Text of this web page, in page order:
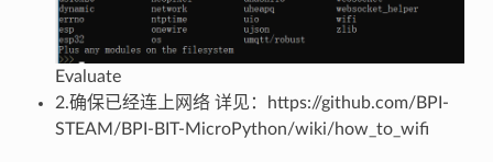
Evaluate
2.确保已经连上网络 详见：https://github.com/BPI-
STEAM/BPI-BIT-MicroPython/wiki/how_to_wifi